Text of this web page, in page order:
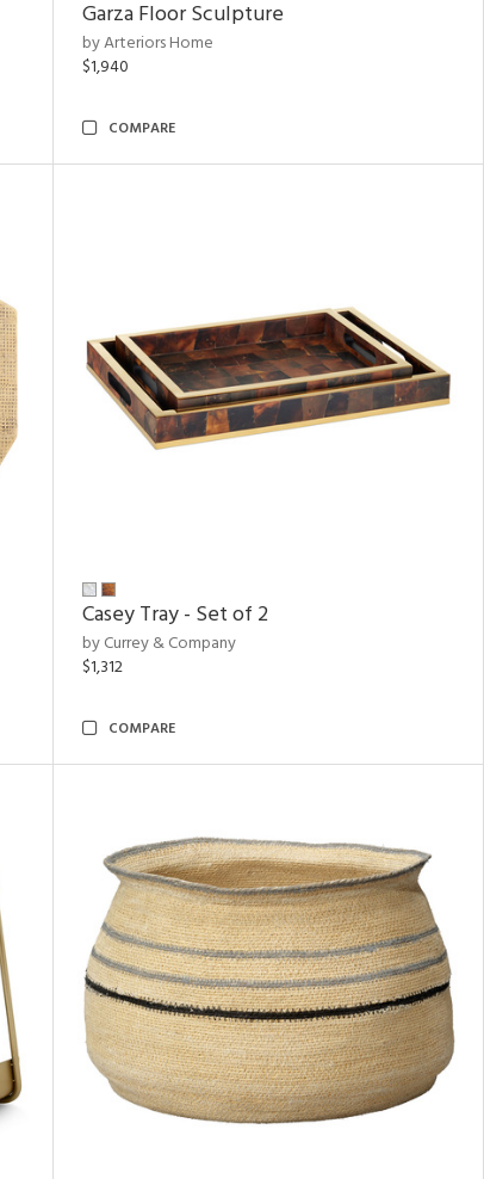
Garza Floor Sculpture
by Arteriors Home
$1,940
COMPARE
Casey Tray - Set of 2
by Currey & Company
$1,312
COMPARE